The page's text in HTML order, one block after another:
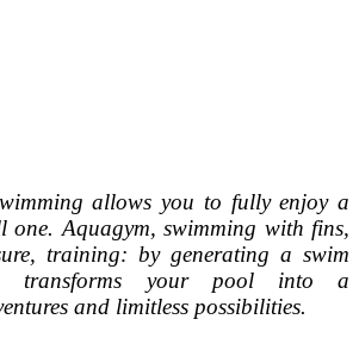
allows you to fully enjoy a
one. Aquagym, swimming with fins,
training: by generating a swim
transforms your pool into a
and limitless possibilities.